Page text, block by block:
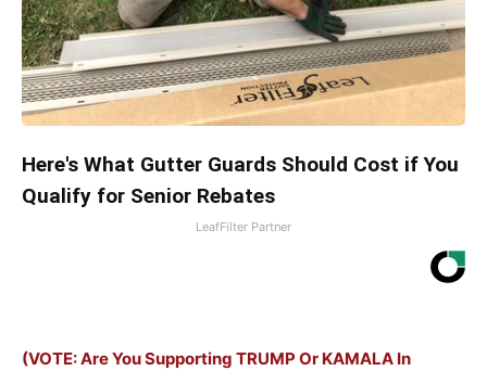
Here's What Gutter Guards Should Cost if You
Qualify for Senior Rebates
LeafFilter Partner
(VOTE: Are You Supporting TRUMP Or KAMALA In